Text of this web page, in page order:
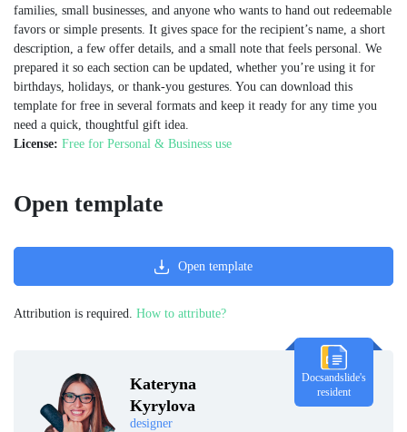
families, small businesses, and anyone who wants to hand out redeemable
favors or simple presents. It gives space for the recipient’s name, a short
description, a few offer details, and a small note that feels personal. We
prepared it so each section can be updated, whether you’re using it for
birthdays, holidays, or thank‑you gestures. You can download this
template for free in several formats and keep it ready for any time you
need a quick, thoughtful gift idea.
License: Free for Personal & Business use
Kateryna
Kyrylova
designer
Docsandslide's
resident
Open template
Open template
Attribution is required. How to attribute?